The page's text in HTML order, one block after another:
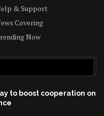
& Support
Covering
Now
to boost cooperation on